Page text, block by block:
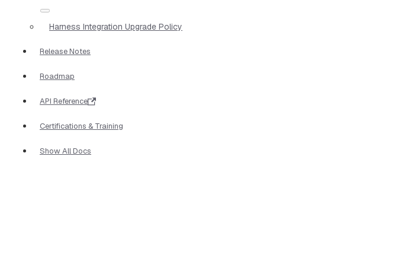
Harness Integration Upgrade Policy
Release Notes
Roadmap
API Reference
Certifications & Training
Show All Docs